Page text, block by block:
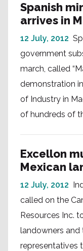
Spanish
arrives in
12 July, 2012
government
march, called
demonstration
of Industry in
of hundreds of
Excellon
Mexican
12 July, 2012
called on the
Resources Inc.
landowners
representatives